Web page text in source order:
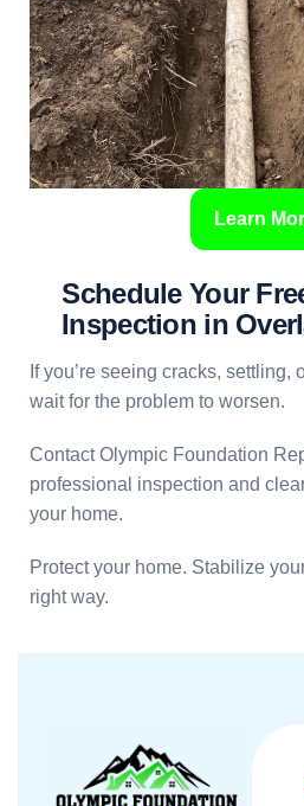
Learn
Schedule Your
Inspection in
If you’re seeing cracks, settling,
wait for the problem to worsen.
Contact Olympic Foundation
professional inspection and
your home.
Protect your home. Stabilize
right way.